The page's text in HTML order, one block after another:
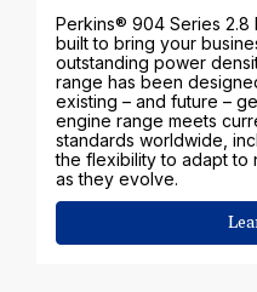
Perkins® 904 Series 2.8
built to bring your
outstanding power
range has been
existing – and future –
engine range meets
standards worldwide,
the flexibility to adapt to
as they evolve.